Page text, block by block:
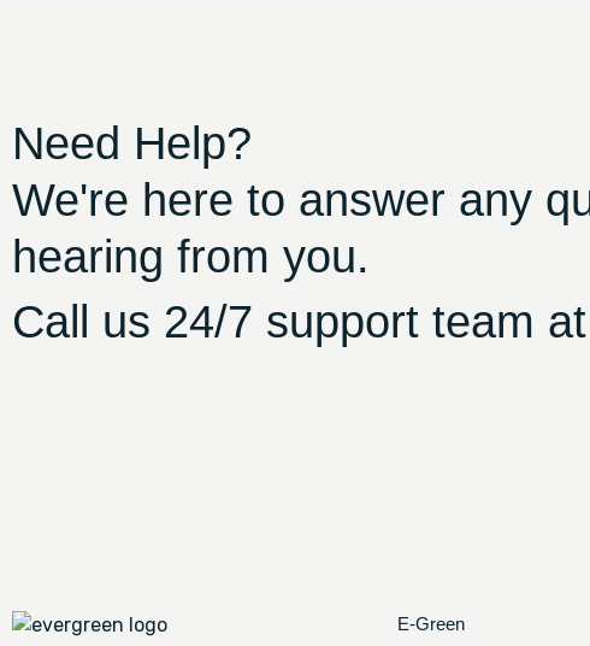
Need Help?
We're here to answer any
hearing from you.
Call us 24/7 support team at
E-Green